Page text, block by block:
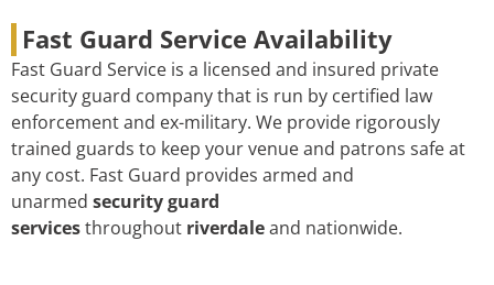
Fast Guard Service Availability
Fast Guard Service is a licensed and insured private
security guard company that is run by certified law
enforcement and ex-military. We provide rigorously
trained guards to keep your venue and patrons safe at
any cost. Fast Guard provides armed and
unarmed security guard
servicesthroughout riverdaleand nationwide.